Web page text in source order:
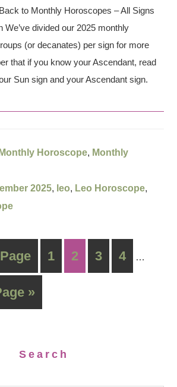
to Monthly Horoscopes – All Signs
We’ve divided our 2025 monthly
(or decanates) per sign for more
that if you know your Ascendant, read
Sun sign and your Ascendant sign.
Horoscope, Monthly
2025, leo, Leo Horoscope,
1 2 3 4 …
»
Search